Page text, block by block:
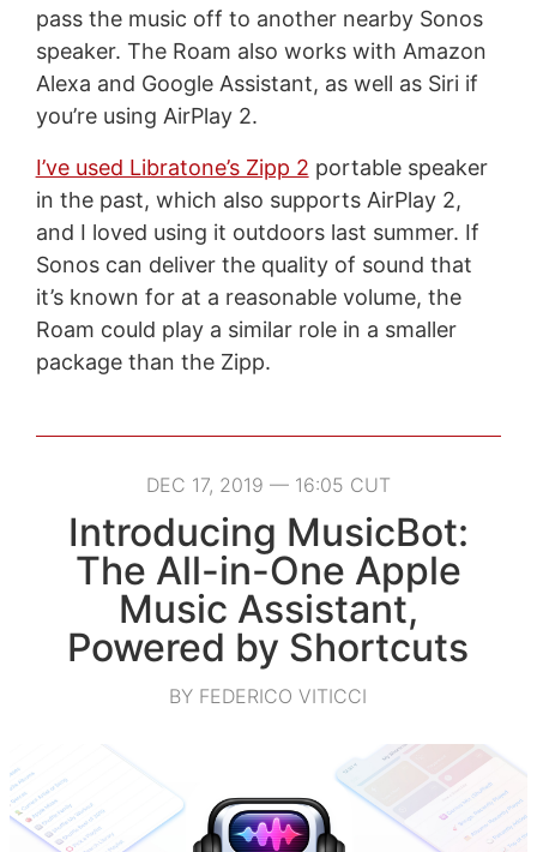
pass the music off to another nearby Sonos
speaker. The Roam also works with Amazon
Alexa and Google Assistant, as well as Siri if
you’re using AirPlay 2.
I’ve used Libratone’s Zipp 2 portable speaker
in the past, which also supports AirPlay 2,
and I loved using it outdoors last summer. If
Sonos can deliver the quality of sound that
it’s known for at a reasonable volume, the
Roam could play a similar role in a smaller
package than the Zipp.
DEC 17, 2019 — 16:05 CUT
Introducing MusicBot:
The All-in-One Apple
Music Assistant,
Powered by Shortcuts
BY FEDERICO VITICCI